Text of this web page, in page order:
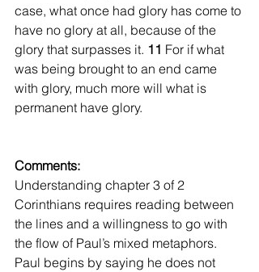
case, what once had glory has come to
have no glory at all, because of the
glory that surpasses it. 11 For if what
was being brought to an end came
with glory, much more will what is
permanent have glory.
Comments:
Understanding chapter 3 of 2
Corinthians requires reading between
the lines and a willingness to go with
the flow of Paul’s mixed metaphors.
Paul begins by saying he does not